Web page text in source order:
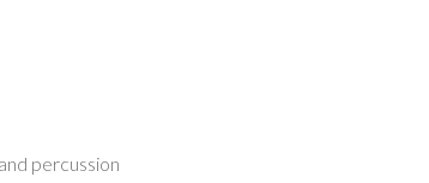
percussion